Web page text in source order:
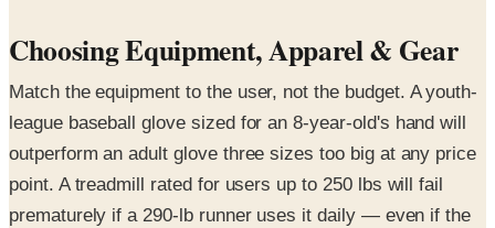
Choosing Equipment, Apparel & Gear
Match the equipment to the user, not the budget. A youth-
league baseball glove sized for an 8-year-old's hand will
outperform an adult glove three sizes too big at any price
point. A treadmill rated for users up to 250 lbs will fail
prematurely if a 290-lb runner uses it daily — even if the